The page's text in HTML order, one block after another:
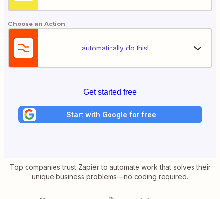
Choose an Action
automatically do this!
Get started free
Start with Google for free
Top companies trust Zapier to automate work that solves their
unique business problems—no coding required.